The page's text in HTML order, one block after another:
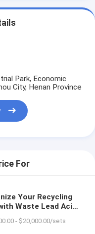
Park, Economic
City, Henan Province
For
Your Recycling
Waste Lead Acid
- $20,000.00/sets